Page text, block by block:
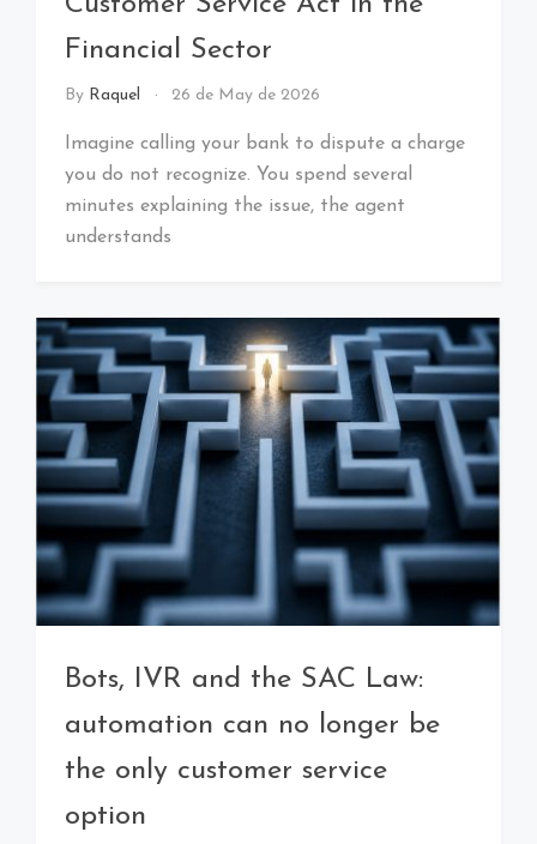
Financial Sector
By Raquel 26 de May de 2026
Imagine calling your bank to dispute a charge
you do not recognize. You spend several
minutes explaining the issue, the agent
understands
Bots, IVR and the SAC Law:
automation can no longer be
the only customer service
option